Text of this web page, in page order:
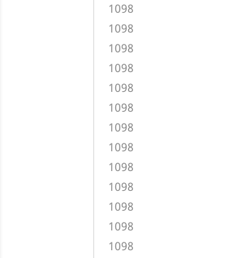
1098
1098
1098
1098
1098
1098
1098
1098
1098
1098
1098
1098
1098